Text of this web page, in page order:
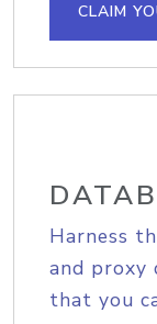
CLAIM
Harness
and proxy
that you